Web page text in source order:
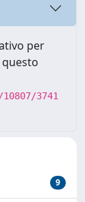
per
3741
9